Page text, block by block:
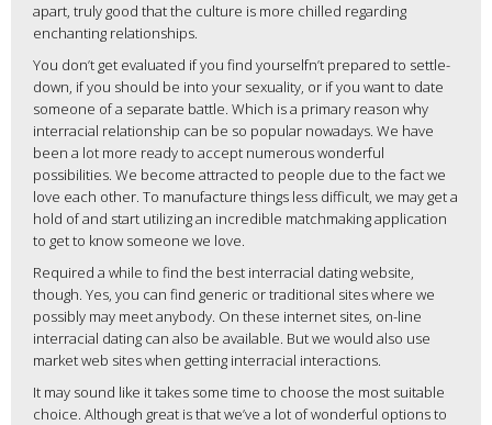
apart, truly good that the culture is more chilled regarding
enchanting relationships.
You don’t get evaluated if you find yourselfn’t prepared to settle-
down, if you should be into your sexuality, or if you want to date
someone of a separate battle. Which is a primary reason why
interracial relationship can be so popular nowadays. We have
been a lot more ready to accept numerous wonderful
possibilities. We become attracted to people due to the fact we
love each other. To manufacture things less difficult, we may get a
hold of and start utilizing an incredible matchmaking application
to get to know someone we love.
Required a while to find the best interracial dating website,
though. Yes, you can find generic or traditional sites where we
possibly may meet anybody. On these internet sites, on-line
interracial dating can also be available. But we would also use
market web sites when getting interracial interactions.
It may sound like it takes some time to choose the most suitable
choice. Although great is that we’ve a lot of wonderful options to